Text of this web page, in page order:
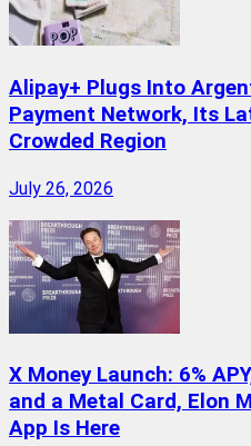
Alipay+ Plugs Into
Payment Network, Its
Crowded Region
July 26, 2026
X Money Launch: 6%
and a Metal Card, Elon
App Is Here